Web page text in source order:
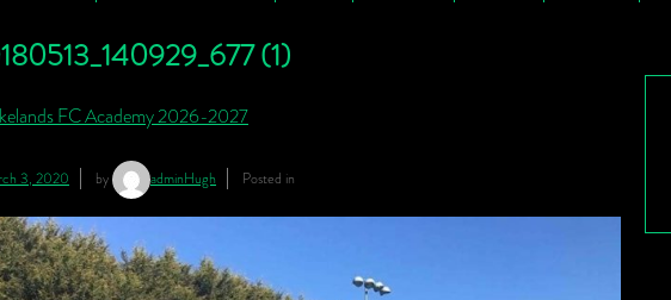
(1)
FC Academy 2026-2027
3, 2020 by adminHugh Posted in